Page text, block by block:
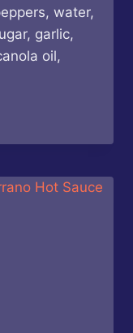
water,
garlic,
oil,